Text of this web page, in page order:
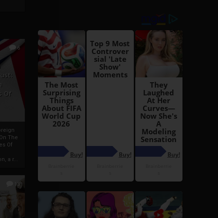
6
Of
The
Of
a r...
13